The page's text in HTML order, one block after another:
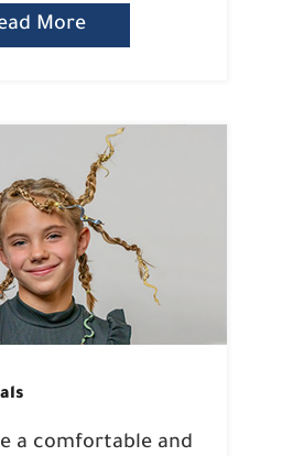
More
a comfortable and